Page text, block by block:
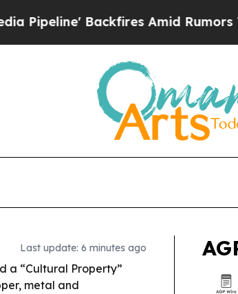
Amid Rumors Trump Will cut
Last update: 6 minutes ago
a “Cultural Property”
metal and